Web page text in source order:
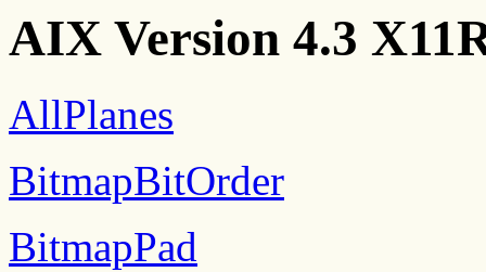
AIX Version 4.3
AllPlanes
BitmapBitOrder
BitmapPad